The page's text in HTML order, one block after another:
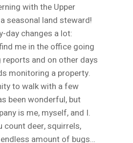
with the Upper
seasonal land steward!
day changes a lot:
me in the office going
and on other days
monitoring a property.
to walk with a few
been wonderful, but
is me, myself, and I.
count deer, squirrels,
amount of bugs…